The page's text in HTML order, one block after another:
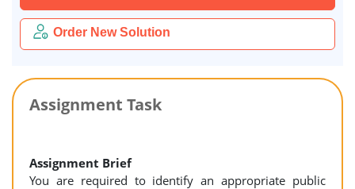
Order New Solution
Assignment Task
Assignment Brief
You are required to identify an appropriate public